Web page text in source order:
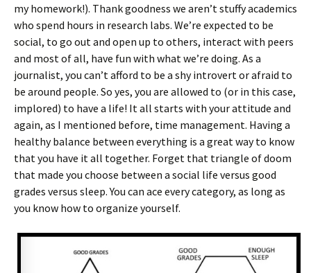
my homework!). Thank goodness we aren’t stuffy academics
who spend hours in research labs. We’re expected to be
social, to go out and open up to others, interact with peers
and most of all, have fun with what we’re doing. As a
journalist, you can’t afford to be a shy introvert or afraid to
be around people. So yes, you are allowed to (or in this case,
implored) to have a life! It all starts with your attitude and
again, as I mentioned before, time management. Having a
healthy balance between everything is a great way to know
that you have it all together. Forget that triangle of doom
that made you choose between a social life versus good
grades versus sleep. You can ace every category, as long as
you know how to organize yourself.